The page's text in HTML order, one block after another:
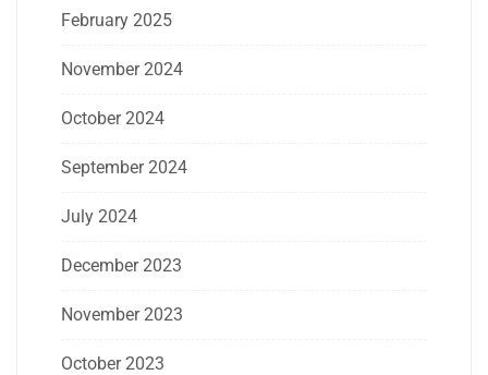
February 2025
November 2024
October 2024
September 2024
July 2024
December 2023
November 2023
October 2023